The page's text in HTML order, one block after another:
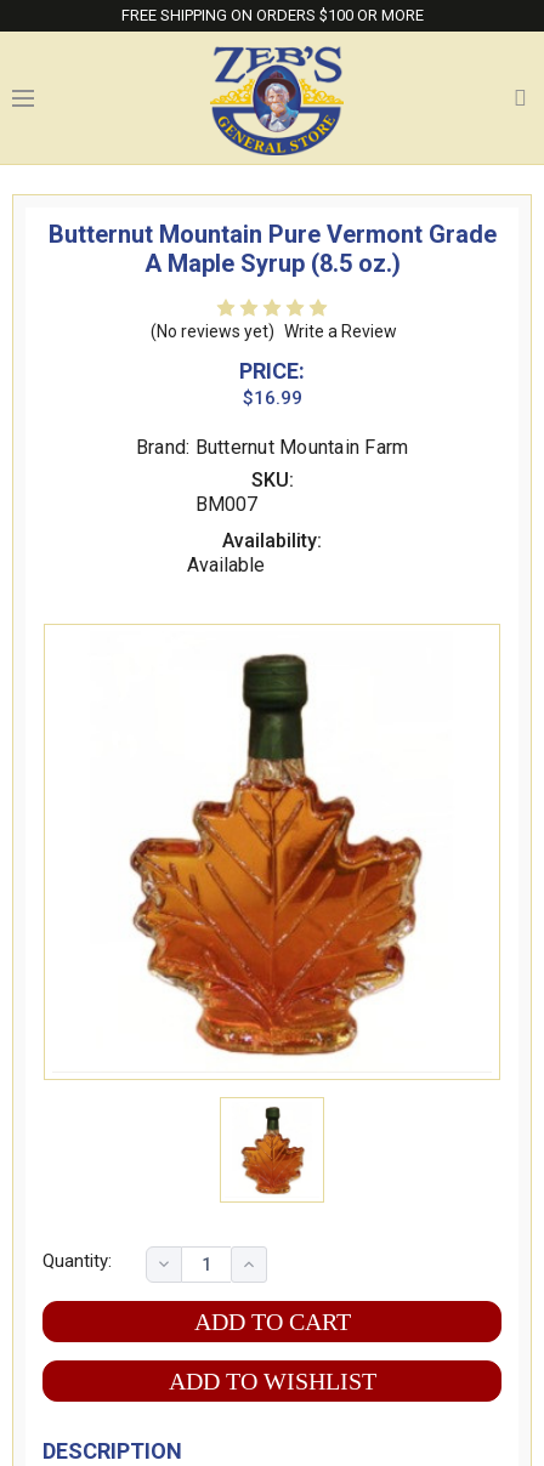
FREE SHIPPING ON ORDERS $100 OR MORE
Butternut Mountain Pure Vermont Grade
A Maple Syrup (8.5 oz.)
(No reviews yet) Write a Review
PRICE:
$16.99
Brand: Butternut Mountain Farm
SKU:
BM007
Availability:
Available
Quantity:
ADD TO WISHLIST
DESCRIPTION